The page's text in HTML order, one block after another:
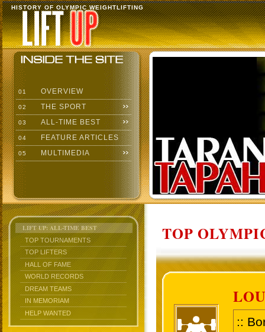
HISTORY OF OLYMPIC WEIGHTLIFTING
01 OVERVIEW
02 THE SPORT
03 ALL-TIME BEST
04 FEATURE ARTICLES
05 MULTIMEDIA
LIFT UP: ALL-TIME BEST
TOP TOURNAMENTS
TOP LIFTERS
HALL OF FAME
WORLD RECORDS
DREAM TEAMS
IN MEMORIAM
HELP WANTED
TOP
::